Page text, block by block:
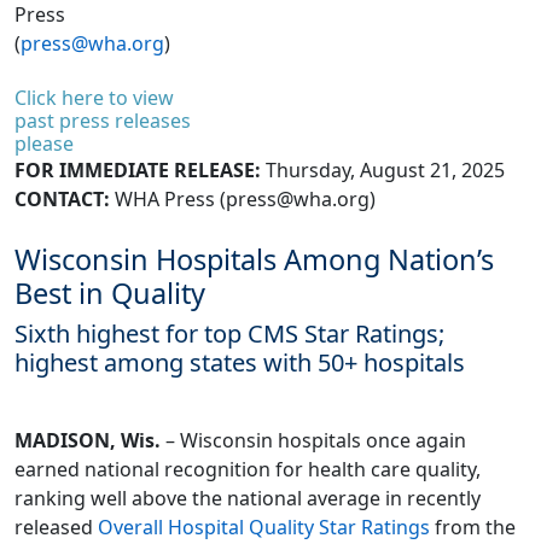
Press
(press@wha.org)
Click here to view
past press releases
please
FOR IMMEDIATE RELEASE: Thursday, August 21, 2025
CONTACT: WHA Press (press@wha.org)
Wisconsin Hospitals Among Nation’s
Best in Quality
Sixth highest for top CMS Star Ratings;
highest among states with 50+ hospitals
MADISON, Wis. – Wisconsin hospitals once again
earned national recognition for health care quality,
ranking well above the national average in recently
released Overall Hospital Quality Star Ratings from the